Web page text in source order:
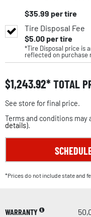
$35.99 per tire
Tire Disposal Fee
$5.00per tire
*Tire Disposal price is
reflected on purchase
$1,243.92 TOTAL
See store for final price.
Terms and conditions may
details).
*Prices do not include state and
WARRANTY